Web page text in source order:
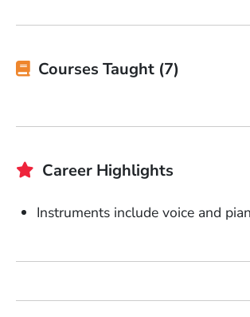
Courses Taught (7)
Career Highlights
Instruments include voice and